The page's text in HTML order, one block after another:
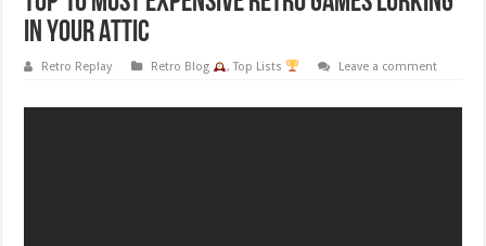
in Your Attic
Retro Replay Retro Blog ,Top Lists Leave a comment